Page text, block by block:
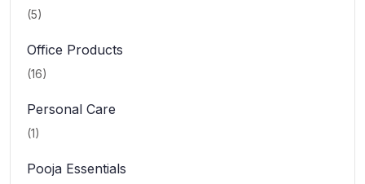
(5)
Office Products
(16)
Personal Care
(1)
Pooja Essentials